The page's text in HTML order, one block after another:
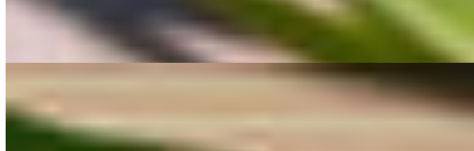
$14.00
Pad Kana A classic Thai Chinese broccoli stir-fry made with crisp, vibrant stalks of Chinese broccoli
rich, salty depth — the kind of simple, comforting flavor found at traditional Thai street food stalls
#3 Gui Chai กุยช่าย
$13.00